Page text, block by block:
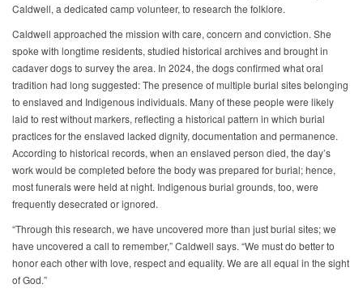
Caldwell, a dedicated camp volunteer, to research the folklore.
Caldwell approached the mission with care, concern and conviction. She
spoke with longtime residents, studied historical archives and brought in
cadaver dogs to survey the area. In 2024, the dogs confirmed what oral
tradition had long suggested: The presence of multiple burial sites belonging
to enslaved and Indigenous individuals. Many of these people were likely
laid to rest without markers, reflecting a historical pattern in which burial
practices for the enslaved lacked dignity, documentation and permanence.
According to historical records, when an enslaved person died, the day’s
work would be completed before the body was prepared for burial; hence,
most funerals were held at night. Indigenous burial grounds, too, were
frequently desecrated or ignored.
“Through this research, we have uncovered more than just burial sites; we
have uncovered a call to remember,” Caldwell says. “We must do better to
honor each other with love, respect and equality. We are all equal in the sight
of God.”